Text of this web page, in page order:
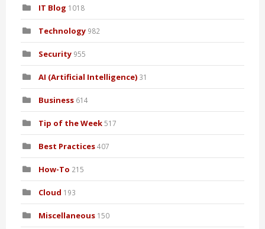
IT Blog 1018
Technology 982
Security 955
AI (Artificial Intelligence) 31
Business 614
Tip of the Week517
Best Practices407
How-To 215
Cloud 193
Miscellaneous 150